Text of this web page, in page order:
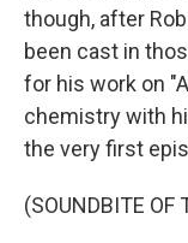
though, after
been cast in
for his work on
chemistry with
the very first
(SOUNDBITE OF